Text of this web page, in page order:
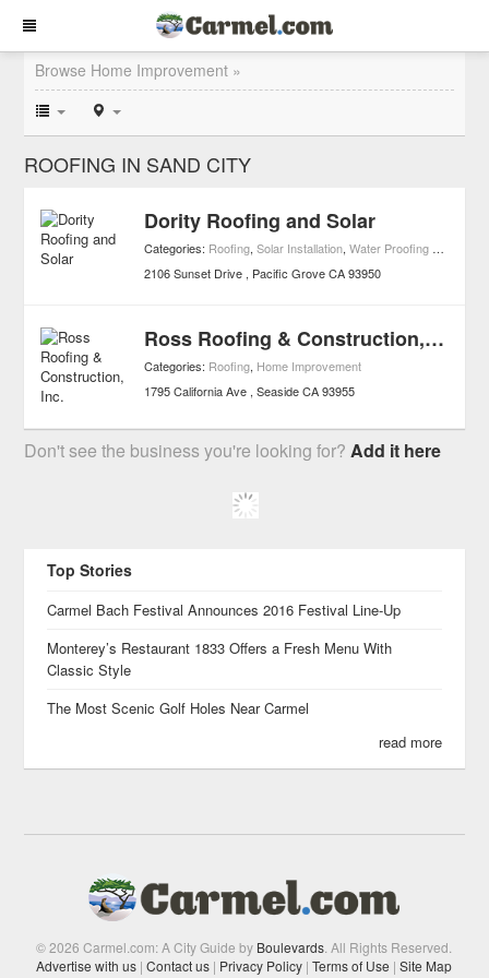
Browse Home Improvement »
ROOFING IN SAND CITY
Dority Roofing and Solar
Categories: Roofing,Solar Installation,Water Proofing & Restoration
2106 Sunset Drive
Pacific Grove CA 93950
Ross Roofing & Construction, Inc.
Categories: Roofing, Home Improvement
1795 California Ave Seaside CA 93955
Don't see the business you're looking for?Add it here
Top Stories
Carmel Bach Festival Announces 2016 Festival Line-Up
Monterey’s Restaurant 1833 Offers a Fresh Menu With
Classic Style
The Most Scenic Golf Holes Near Carmel
read more
© 2026 Carmel.com: A City Guide by Boulevards . All Rights Reserved.
Advertise with us | Contact us | Privacy Policy | Terms of Use | Site Map